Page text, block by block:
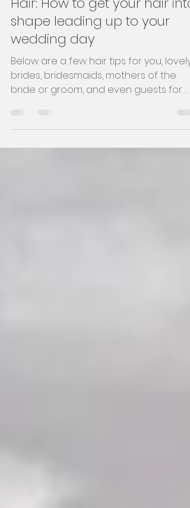
9 Tips for Healthy Wedding
Hair: How to get your hair into
shape leading up to your
wedding day
Below are a few hair tips for you, lovely